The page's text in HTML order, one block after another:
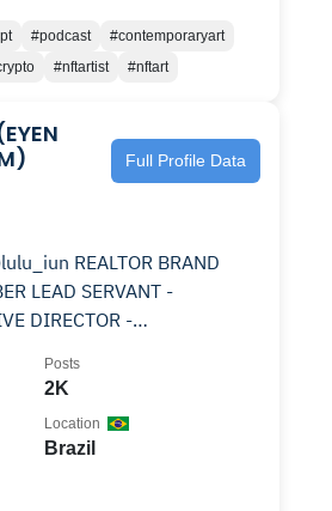
#podcast
#contemporaryart
#nftartist #nftart
Full Profile Data
BRAND
LEAD SERVANT -
DIRECTOR -
2K
Posts
Brazil
Location